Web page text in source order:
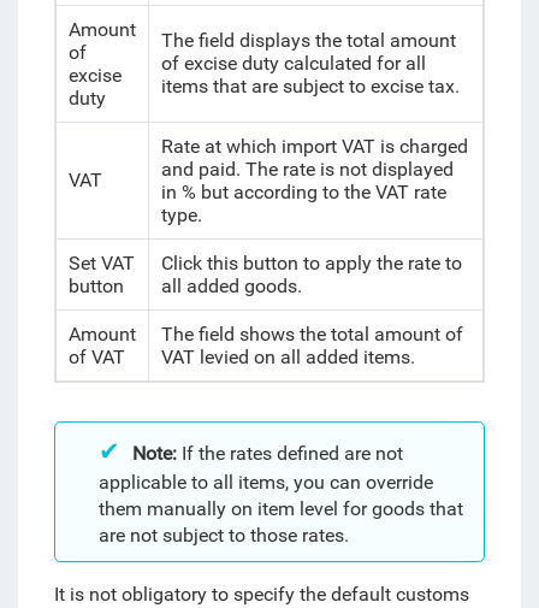
Amount
of
excise
duty
The field displays the total amount
of excise duty calculated for all
items that are subject to excise tax.
VAT
Rate at which import VAT is charged
and paid. The rate is not displayed
in % but according to the VAT rate
type.
Set VAT
button
Click this button to apply the rate to
all added goods.
Amount
of VAT
The field shows the total amount of
VAT levied on all added items.
Note:If the rates defined are not
applicable to all items, you can override
them manually on item level for goods that
are not subject to those rates.
It is not obligatory to specify the default customs